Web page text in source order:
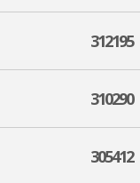
312195
310290
305412